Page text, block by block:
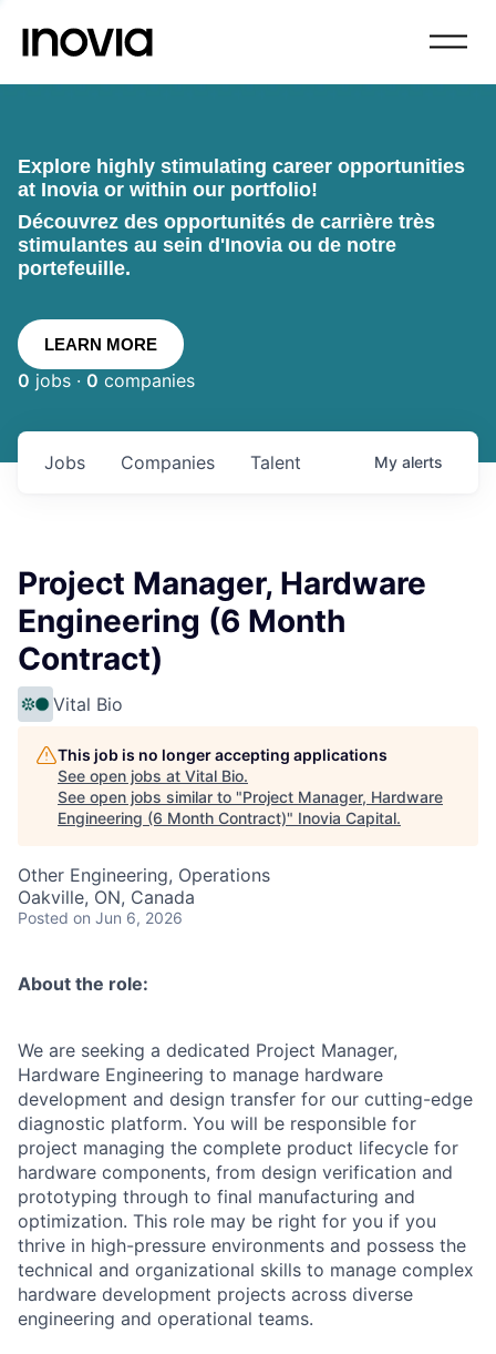
Explore highly stimulating career opportunities
at Inovia or within our portfolio!
Découvrez des opportunités de carrière très
stimulantes au sein d'Inovia ou de notre
portefeuille.
LEARN MORE
0 jobs · 0 companies
Jobs Companies Talent My alerts
Project Manager, Hardware
Engineering (6 Month
Contract)
Vital Bio
This job is no longer accepting applications
See open jobs at Vital Bio.
See open jobs similar to "Project Manager, Hardware
Engineering (6 Month Contract)" Inovia Capital.
Other Engineering, Operations
Oakville, ON, Canada
Posted on Jun 6, 2026
About the role:
We are seeking a dedicated Project Manager,
Hardware Engineering to manage hardware
development and design transfer for our cutting-edge
diagnostic platform. You will be responsible for
project managing the complete product lifecycle for
hardware components, from design verification and
prototyping through to final manufacturing and
optimization. This role may be right for you if you
thrive in high-pressure environments and possess the
technical and organizational skills to manage complex
hardware development projects across diverse
engineering and operational teams.